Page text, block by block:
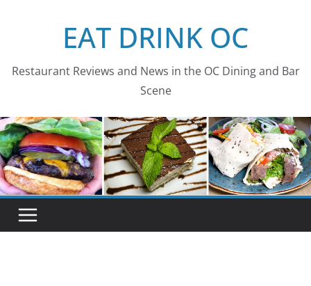
EAT DRINK OC
Restaurant Reviews and News in the OC Dining and Bar
Scene